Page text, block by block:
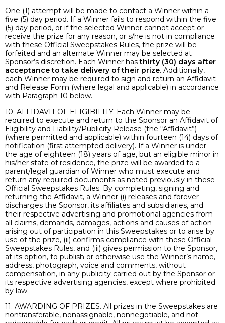
One (1) attempt will be made to contact a Winner within a
five (5) day period. If a Winner fails to respond within the five
(5) day period, or if the selected Winner cannot accept or
receive the prize for any reason, or s/he is not in compliance
with these Official Sweepstakes Rules, the prize will be
forfeited and an alternate Winner may be selected at
Sponsor’s discretion. Each Winner hasthirty (30) days after
acceptance to take delivery of their prize. Additionally,
each Winner may be required to sign and return an Affidavit
and Release Form (where legal and applicable) in accordance
with Paragraph 10 below.
10. AFFIDAVIT OF ELIGIBILITY. Each Winner may be
required to execute and return to the Sponsor an Affidavit of
Eligibility and Liability/Publicity Release (the “Affidavit”)
(where permitted and applicable) within fourteen (14) days of
notification (first attempted delivery). If a Winner is under
the age of eighteen (18) years of age, but an eligible minor in
his/her state of residence, the prize will be awarded to a
parent/legal guardian of Winner who must execute and
return any required documents as noted previously in these
Official Sweepstakes Rules. By completing, signing and
returning the Affidavit, a Winner (i) releases and forever
discharges the Sponsor, its affiliates and subsidiaries, and
their respective advertising and promotional agencies from
all claims, demands, damages, actions and causes of action
arising out of participation in this Sweepstakes or to arise by
use of the prize, (ii) confirms compliance with these Official
Sweepstakes Rules, and (iii) gives permission to the Sponsor,
at its option, to publish or otherwise use the Winner’s name,
address, photograph, voice and comments, without
compensation, in any publicity carried out by the Sponsor or
its respective advertising agencies, except where prohibited
by law.
11. AWARDING OF PRIZES. All prizes in the Sweepstakes are
nontransferable, nonassignable, nonnegotiable, and not